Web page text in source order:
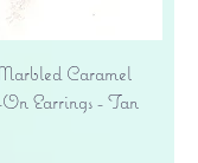
Caramel
Earrings - Tan